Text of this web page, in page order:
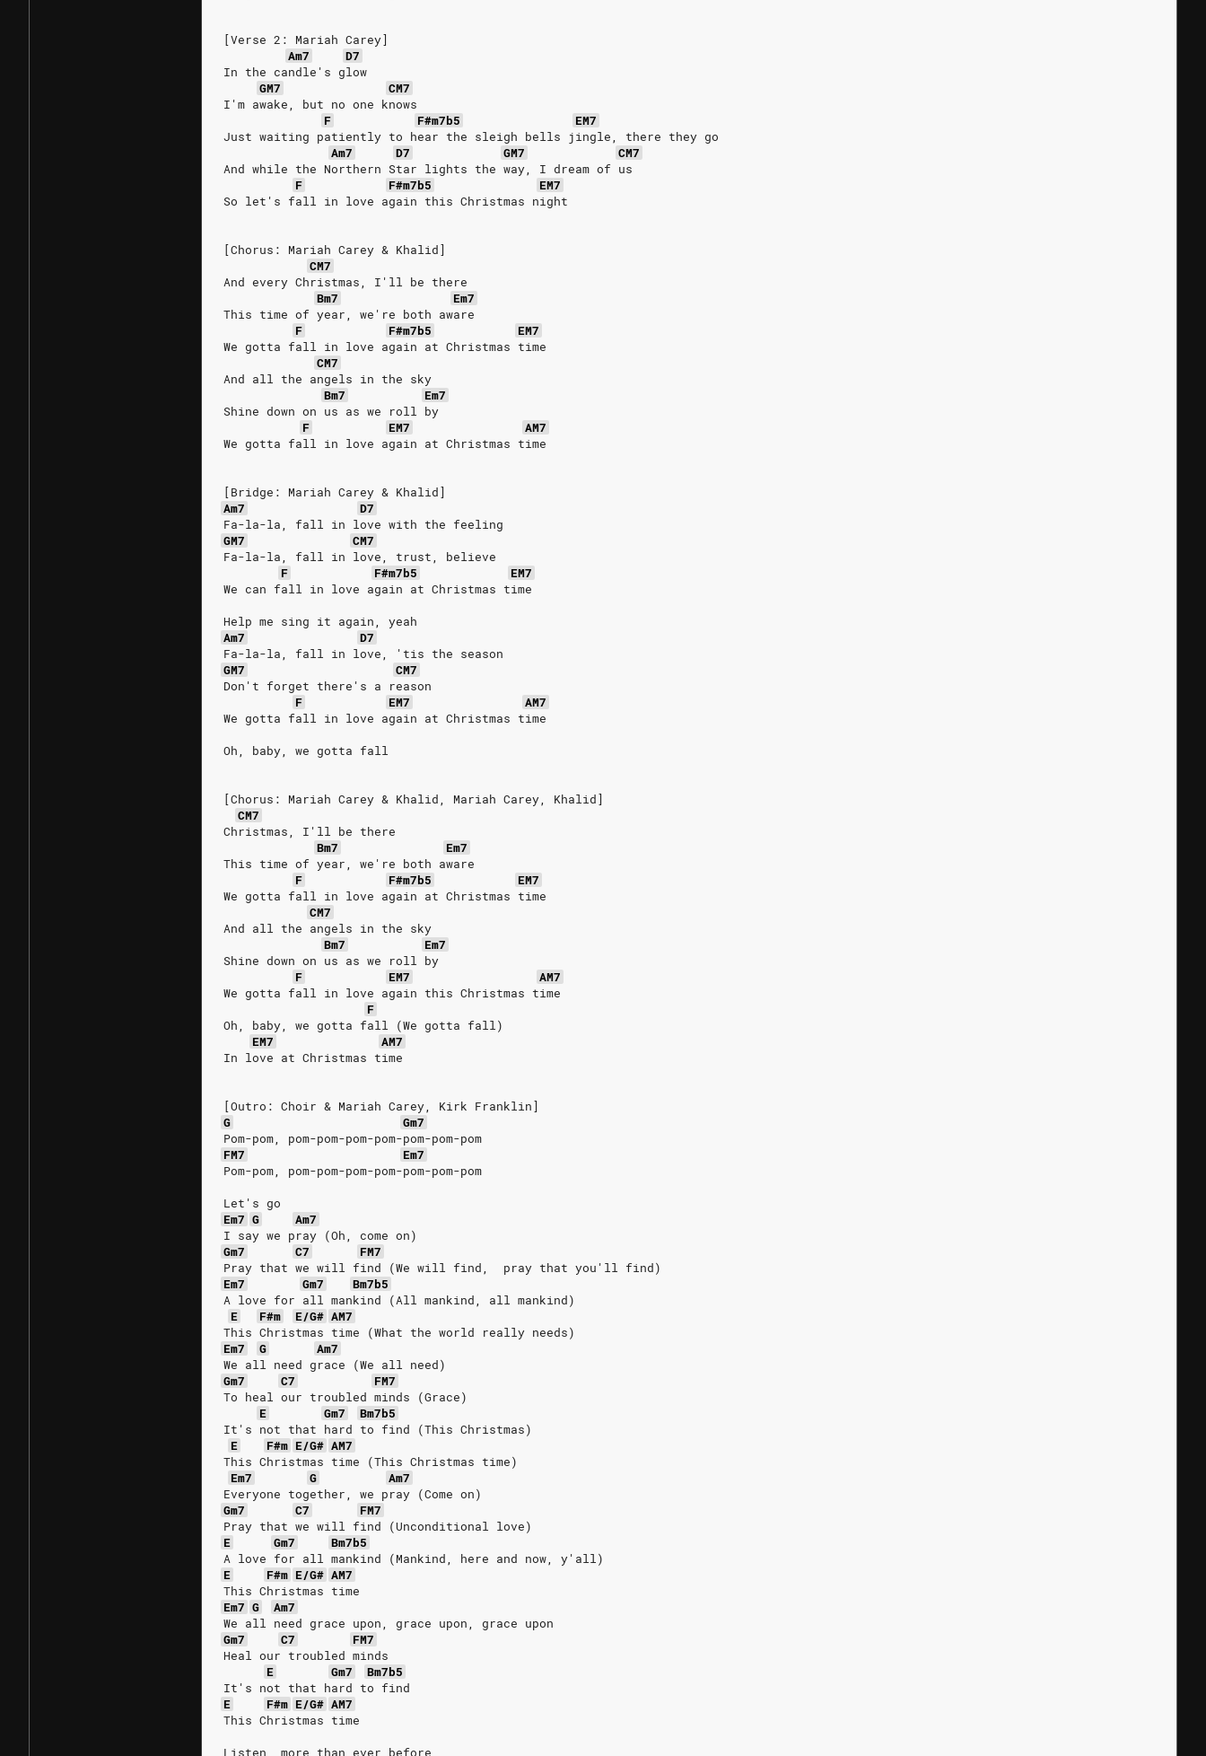
[Verse 2: Mariah Carey]
Am7
D7
In the candle's glow
GM7
CM7
I'm awake, but no one knows
F
F#m7b5
EM7
Just waiting patiently to hear thе sleigh bells jingle, thеre they go
Am7
D7 GM7
CM7
And while the Northern Star lights the way, I dream of us
F
F#m7b5
EM7
So let's fall in love again this Christmas night
[Chorus: Mariah Carey & Khalid]
CM7
And every Christmas, I'll be there
Bm7
Em7
This time of year, we're both aware
F
F#m7b5
EM7
We gotta fall in love again at Christmas time
CM7
And all the angels in the sky
Bm7
Em7
Shine down on us as we roll by
F
EM7
AM7
We gotta fall in love again at Christmas time
[Bridge: Mariah Carey & Khalid]
Am7
D7
Fa-la-la, fall in love with the feeling
GM7
CM7
Fa-la-la, fall in love, trust, believe
F
F#m7b5
EM7
We can fall in love again at Christmas time
Help me sing it again, yeah
Am7
D7
Fa-la-la, fall in love, 'tis the season
GM7
CM7
Don't forget there's a reason
F
EM7
AM7
We gotta fall in love again at Christmas time
Oh, baby, we gotta fall
[Chorus: Mariah Carey & Khalid, Mariah Carey, Khalid]
CM7
Christmas, I'll be there
Bm7
Em7
This time of year, we're both aware
F
F#m7b5
EM7
We gotta fall in love again at Christmas time
CM7
And all the angels in the sky
Bm7
Em7
Shine down on us as we roll by
F
EM7
AM7
We gotta fall in love again this Christmas time
F
Oh, baby, we gotta fall (We gotta fall)
EM7
AM7
In love at Christmas time
[Outro: Choir & Mariah Carey, Kirk Franklin]
G
Gm7
Pom-pom, pom-pom-pom-pom-pom-pom-pom
FM7
Em7
Pom-pom, pom-pom-pom-pom-pom-pom-pom
Let's go
Em7 G
Am7
I say we pray (Oh, come on)
Gm7
C7
FM7
Pray that we will find (We will find,  pray that you'll find)
Em7
Gm7
Bm7b5
A love for all mankind (All mankind, all mankind)
E
F#m E/G# AM7
This Christmas time (What the world really needs)
Em7
G
Am7
We all need grace (We all need)
Gm7
C7
FM7
To heal our troubled minds (Grace)
E
Gm7
Bm7b5
It's not that hard to find (This Christmas)
E
F#m E/G# AM7
This Christmas time (This Christmas time)
Em7
G
Am7
Everyone together, we pray (Come on)
Gm7
C7
FM7
Pray that we will find (Unconditional love)
E
Gm7
Bm7b5
A love for all mankind (Mankind, here and now, y'all)
E
F#m E/G# AM7
This Christmas time
Em7 G
Am7
We all need grace upon, grace upon, grace upon
Gm7
C7
FM7
Heal our troubled minds
E
Gm7
Bm7b5
It's not that hard to find
E
F#m E/G# AM7
This Christmas time
Listen, more than ever before